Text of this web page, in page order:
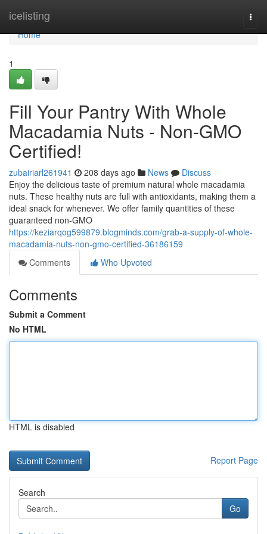
icelisting
Home
Home
1
Fill Your Pantry With Whole
Macadamia Nuts - Non-GMO
Certified!
zubairiarl261941 208 days ago News
Discuss
Enjoy the delicious taste of premium natural whole macadamia
nuts. These healthy nuts are full with antioxidants, making them a
ideal snack for whenever. We offer family quantities of these
guaranteed non-GMO
https://keziarqog599879.blogminds.com/grab-a-supply-of-whole-
macadamia-nuts-non-gmo-certified-36186159
Comments
Who Upvoted
Comments
Submit a Comment
No HTML
HTML is disabled
Report Page
Search
Go